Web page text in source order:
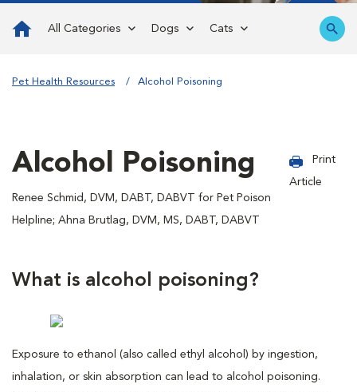
All Categories Dogs Cats
Pet Health Resources Alcohol Poisoning
Alcohol Poisoning
Renee Schmid, DVM, DABT, DABVT for Pet Poison
Helpline; Ahna Brutlag, DVM, MS, DABT, DABVT
Print
Article
What is alcohol poisoning?
Exposure to ethanol (also called ethyl alcohol) by ingestion,
inhalation, or skin absorption can lead to alcohol poisoning.